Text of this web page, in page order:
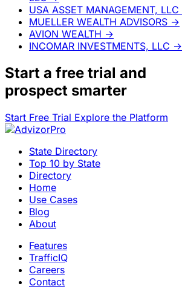
USA ASSET MANAGEMENT, LLC
MUELLER WEALTH ADVISORS →
AVION WEALTH →
INCOMAR INVESTMENTS, LLC →
Start a free trial and
prospect smarter
Start Free Trial Explore the Platform
State Directory
Top 10 by State
Directory
Home
Use Cases
Blog
About
Features
TrafficIQ
Careers
Contact